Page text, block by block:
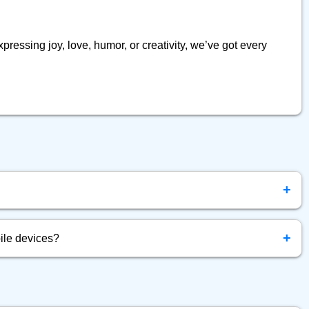
joy, love, humor, or creativity, we’ve got every
+
free to browse, copy, and use emojis anytime.
devices? +